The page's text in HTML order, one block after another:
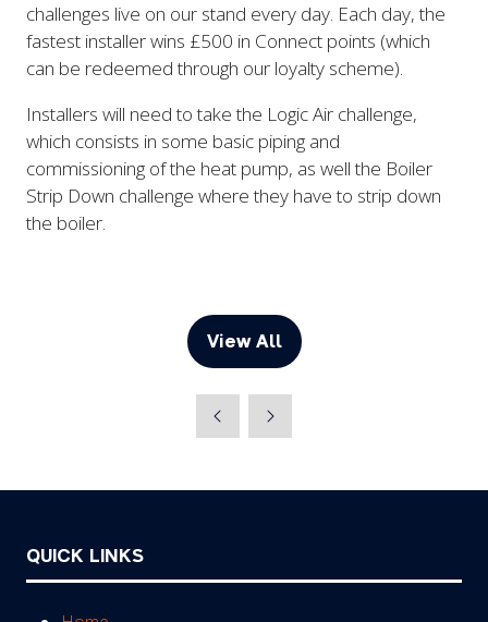
challenges live on our stand every day. Each day, the
fastest installer wins £500 in Connect points (which
can be redeemed through our loyalty scheme).
Installers will need to take the Logic Air challenge,
which consists in some basic piping and
commissioning of the heat pump, as well the Boiler
Strip Down challenge where they have to strip down
the boiler.
View All
(opens
new
QUICK LINKS